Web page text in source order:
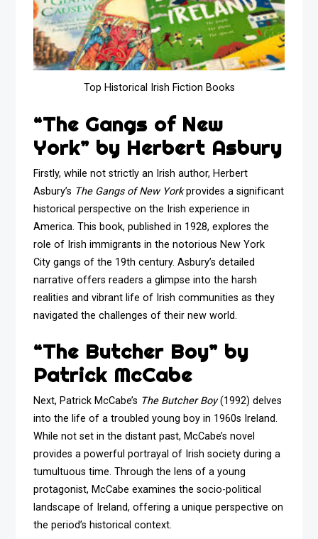
Top Historical Irish Fiction Books
“The Gangs of New
York” by Herbert Asbury
Firstly, while not strictly an Irish author, Herbert
Asbury’s The Gangs of New Yorkprovides a significant
historical perspective on the Irish experience in
America. This book, published in 1928, explores the
role of Irish immigrants in the notorious New York
City gangs of the 19th century. Asbury’s detailed
narrative offers readers a glimpse into the harsh
realities and vibrant life of Irish communities as they
navigated the challenges of their new world.
“The Butcher Boy” by
Patrick McCabe
Next, Patrick McCabe’s The Butcher Boy(1992) delves
into the life of a troubled young boy in 1960s Ireland.
While not set in the distant past, McCabe’s novel
provides a powerful portrayal of Irish society during a
tumultuous time. Through the lens of a young
protagonist, McCabe examines the socio-political
landscape of Ireland, offering a unique perspective on
the period’s historical context.